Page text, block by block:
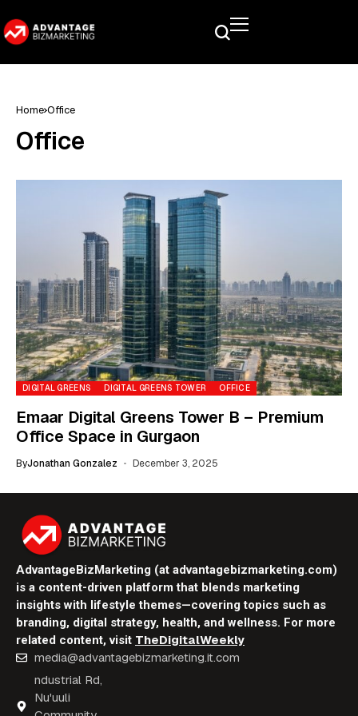
Home Office
Office
DIGITAL GREENS DIGITAL GREENS TOWER OFFICE
Emaar Digital Greens Tower B – Premium
Office Space in Gurgaon
ByJonathan Gonzalez December 3, 2025
AdvantageBizMarketing (at advantagebizmarketing.com)
is a content-driven platform that blends marketing
insights with lifestyle themes—covering topics such as
branding, digital strategy, health, and wellness. For more
related content, visit TheDigitalWeekly
media@advantagebizmarketing.it.com
ndustrial Rd,
Nu'uuli